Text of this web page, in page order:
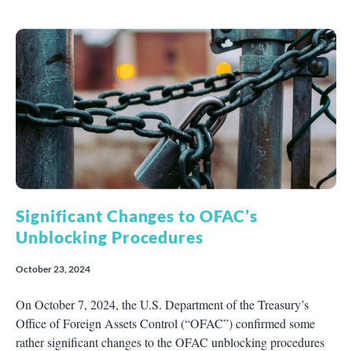
Significant Changes to OFAC’s
Unblocking Procedures
October 23, 2024
On October 7, 2024, the U.S. Department of the Treasury’s
Office of Foreign Assets Control (“OFAC”) confirmed some
rather significant changes to the OFAC unblocking procedures